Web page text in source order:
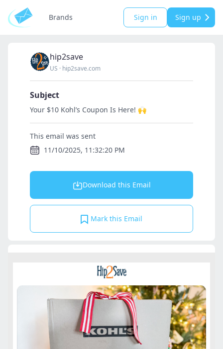
Brands Sign in Sign up
hip2save
US · hip2save.com
Subject
Your $10 Kohl’s Coupon Is Here! 🙌
This email was sent
11/10/2025, 11:32:20 PM
Download this Email
Mark this Email